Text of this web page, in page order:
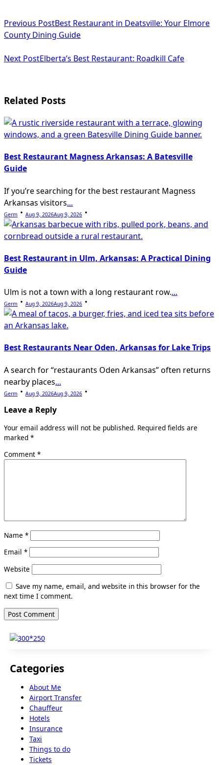
class="nav-
screen-
text">Page</span>
Previous PostBest Restaurant in Deatsville: Your Elmore
County Dining Guide
Next PostElberta’s Best Restaurant: Roadkill Cafe
Related Posts
Best Restaurant Magness Arkansas: A Batesville
Guide
If you’re searching for the best restaurant Magness
Arkansas visitors...
Germ Aug 9, 2026Aug 9, 2026
Best Restaurant in Ulm, Arkansas: A Practical Dining
Guide
Ulm is not a town with a long restaurant row....
Germ Aug 9, 2026Aug 9, 2026
Best Restaurants Near Oden, Arkansas for Lake Trips
A search for “restaurants Oden Arkansas” often returns
nearby places...
Germ Aug 9, 2026Aug 9, 2026
Leave a Reply
Your email address will not be published. Required fields are
marked *
Comment *
Name *
Email *
Website
Save my name, email, and website in this browser for the
next time I comment.
Categories
About Me
Airport Transfer
Chauffeur
Hotels
Insurance
Taxi
Things to do
Tickets